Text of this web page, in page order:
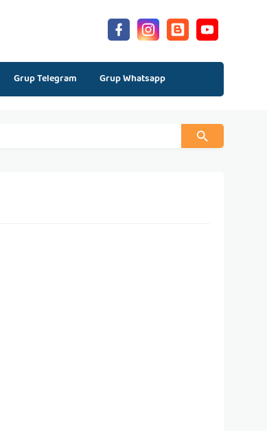
Grup Telegram Grup Whatsapp